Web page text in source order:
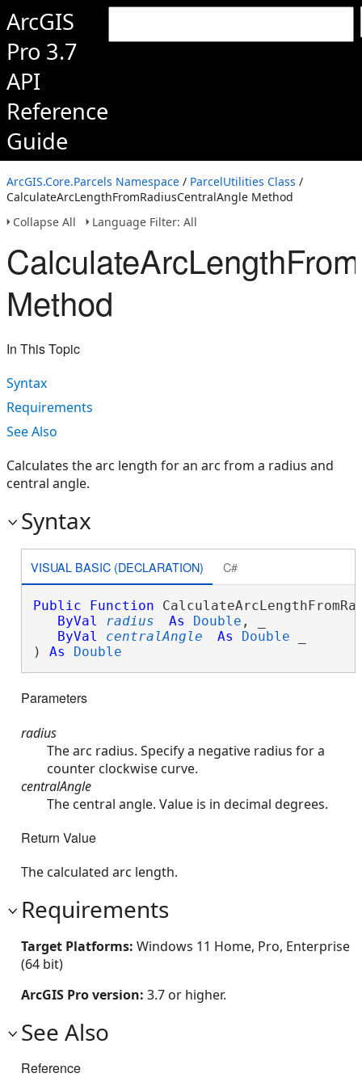
ArcGIS
Pro 3.7
API
Reference
Guide
ArcGIS.Core.Parcels Namespace / ParcelUtilities Class /
CalculateArcLengthFromRadiusCentralAngle Method
Collapse All
Language Filter: All
Method
In This Topic
Syntax
Requirements
See Also
Calculates the arc length for an arc from a radius and
central angle.
Syntax
VISUAL BASIC (DECLARATION) C#
Public Function
ByVal
radius As Double , _
ByVal
centralAngle As Double
) As Double
Parameters
radius
The arc radius. Specify a negative radius for a
counter clockwise curve.
centralAngle
The central angle. Value is in decimal degrees.
Return Value
The calculated arc length.
Requirements
Target Platforms: Windows 11 Home, Pro, Enterprise
(64 bit)
ArcGIS Pro version: 3.7 or higher.
See Also
Reference